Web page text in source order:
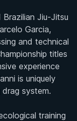
Brazilian Jiu-Jitsu
Garcia,
and technical
titles
experience
is uniquely
system.
training